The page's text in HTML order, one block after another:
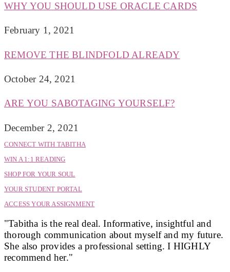
WHY YOU SHOULD USE ORACLE CARDS
February 1, 2021
REMOVE THE BLINDFOLD ALREADY
October 24, 2021
ARE YOU SABOTAGING YOURSELF?
December 2, 2021
CONNECT WITH TABITHA
WIN A 1:1 READING
SHOP FOR YOUR SOUL
YOUR STUDENT PORTAL
ACCESS YOUR ASSIGNMENT
"Tabitha is the real deal. Informative, insightful and
thorough communication about myself and my future.
She also provides a professional setting. I HIGHLY
recommend her."